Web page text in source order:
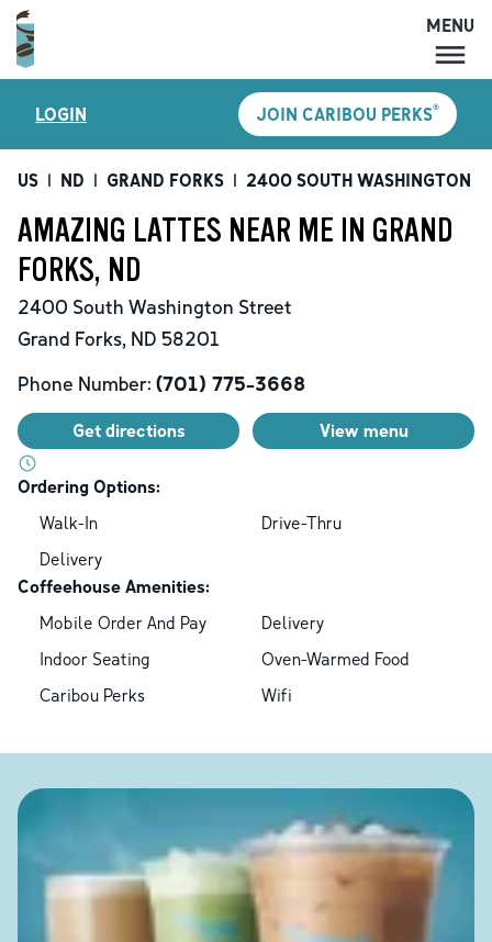
MENU
LOCATIONS
CARIBOU PERKS
SHOP
CAREERS
ACCOUNT
MENU
LOGIN JOIN CARIBOU PERKS®
US | ND | GRAND FORKS | 2400 SOUTH WASHINGTON
AMAZING LATTES NEAR ME IN GRAND
FORKS, ND
2400 South Washington Street
Grand Forks, ND 58201
Phone Number: (701) 775-3668
Get directions View menu
Ordering Options:
Walk-In
Drive-Thru
Delivery
Coffeehouse Amenities:
Mobile Order And Pay
Delivery
Indoor Seating
Oven-Warmed Food
Caribou Perks
Wifi